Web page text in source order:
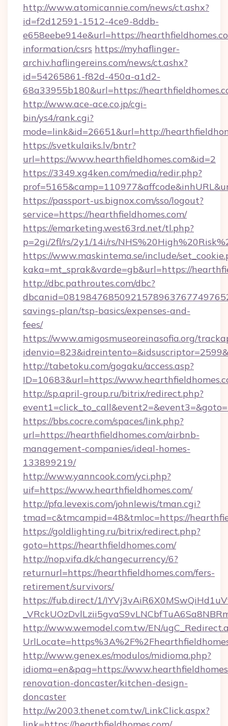
http://www.atomicannie.com/news/ct.ashx?
id=f2d12591-1512-4ce9-8ddb-
e658eebe914e&url=https://
information/csrs https://myhaflinger-
archiv.haflingereins.com/news/ct.ashx?
id=54265861-f82d-450a-a1d2-
68a33955b180&url=https://
http://www.ace-ace.co.jp/cgi-
bin/ys4/rank.cgi?
mode=link&id=26651&url=http://
https://svetkulaiks.lv/bntr?
url=https://www.hearthfieldhomes.com&id=2
https://3349.xg4ken.com/media/redir.php?
https://passport-us.bignox.com/sso/logout?
service=https://hearthfieldhomes.com/
https://emarketing.west63rd.net/tl.php?
p=2gi/2fl/rs/2y1/14i/rs/
https://www.maskintema.se/include/
kaka=mt_sprak&varde=gb&url=https://
http://dbc.pathroutes.com/dbc?
savings-plan/tsp-basics/expenses-and-
fees/
https://www.amigosmuseoreinasofia.org/
http://tabetoku.com/gogaku/access.asp?
ID=10683&url=https://
http://sp.april-group.ru/bitrix/redirect.php?
https://bbs.cocre.com/spaces/link.php?
url=https://hearthfieldhomes.com/airbnb-
management-companies/ideal-homes-
133899219/
http://www.yanncook.com/yci.php?
uif=https://www.hearthfieldhomes.com/
http://pfa.levexis.com/johnlewis/tman.cgi?
tmad=c&tmcampid=48&tmloc=https://
https://goldlighting.ru/bitrix/redirect.php?
goto=https://hearthfieldhomes.com/
http://nop.vifa.dk/changecurrency/6?
returnurl=https://hearthfieldhomes.com/fers-
retirement/survivors/
https://fub.direct/1/
http://www.wemodel.com.tw/EN/
http://www.genex.es/modulos/midioma.php?
idioma=en&pag=https://
renovation-doncaster/kitchen-design-
doncaster
http://w2003.thenet.com.tw/LinkClick.aspx?